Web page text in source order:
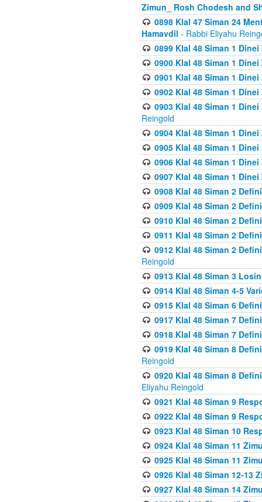
Zimun_ Rosh Chodesh and
0898 Klal 47 Siman 24
Hamavdil - Rabbi Eliyahu
0899 Klal 48 Siman 1
0900 Klal 48 Siman 1
0901 Klal 48 Siman 1
0902 Klal 48 Siman 1
0903 Klal 48 Siman 1
Reingold
0904 Klal 48 Siman 1
0905 Klal 48 Siman 1
0906 Klal 48 Siman 1
0907 Klal 48 Siman 1
0908 Klal 48 Siman 2
0909 Klal 48 Siman 2
0910 Klal 48 Siman 2
0911 Klal 48 Siman 2
0912 Klal 48 Siman 2
Reingold
0913 Klal 48 Siman 3
0914 Klal 48 Siman 4-5
0915 Klal 48 Siman 6
0917 Klal 48 Siman 7
0918 Klal 48 Siman 7
0919 Klal 48 Siman 8
Reingold
0920 Klal 48 Siman 8
Eliyahu Reingold
0921 Klal 48 Siman 9
0922 Klal 48 Siman 9
0923 Klal 48 Siman 10
0924 Klal 48 Siman 11
0925 Klal 48 Siman 11
0926 Klal 48 Siman 12-13
0927 Klal 48 Siman 14